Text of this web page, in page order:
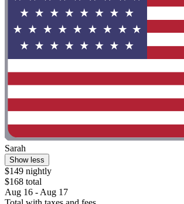
Sarah
Show less
$149 nightly
$168 total
Aug 16 - Aug 17